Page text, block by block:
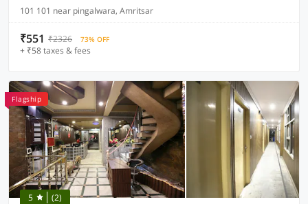
101 101 near pingalwara, Amritsar
₹551 ₹2326 73% OFF
+ ₹58 taxes & fees
Flagship
5 (2)